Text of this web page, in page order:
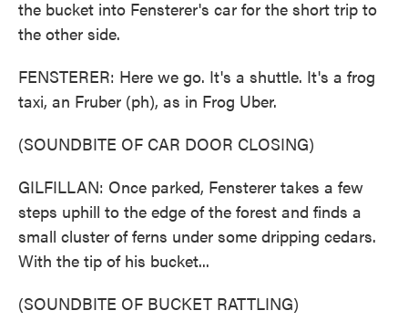
the bucket into Fensterer's car for the short trip to
the other side.
FENSTERER: Here we go. It's a shuttle. It's a frog
taxi, an Fruber (ph), as in Frog Uber.
(SOUNDBITE OF CAR DOOR CLOSING)
GILFILLAN: Once parked, Fensterer takes a few
steps uphill to the edge of the forest and finds a
small cluster of ferns under some dripping cedars.
With the tip of his bucket...
(SOUNDBITE OF BUCKET RATTLING)